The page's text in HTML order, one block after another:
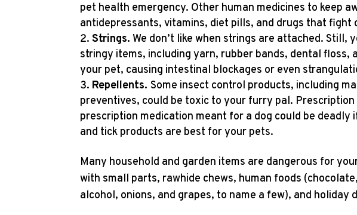
pet health emergency. Other human medicines to keep
antidepressants, vitamins, diet pills, and drugs that fight
Strings. We don’t like when strings are attached. Still,
stringy items, including yarn, rubber bands, dental floss,
your pet, causing intestinal blockages or even
Repellents.Some insect control products, including
preventives, could be toxic to your furry pal.
prescription medication meant for a dog could be deadly
and tick products are best for your pets.
Many household and garden items are dangerous for
with small parts, rawhide chews, human foods
alcohol, onions, and grapes, to name a few), and holiday